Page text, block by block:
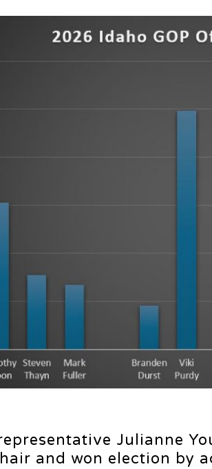
Julianne
and won election by